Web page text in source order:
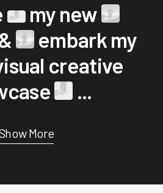
my new
embark my
creative
...
More